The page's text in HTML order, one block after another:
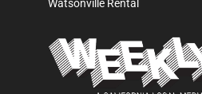
Watsonville Rental